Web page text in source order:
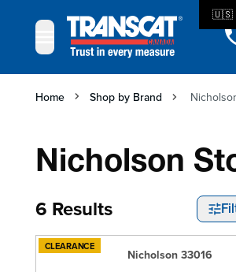
Home Shop by Brand
Nicholson
6 Results
CLEARANCE
Nicholson 33016